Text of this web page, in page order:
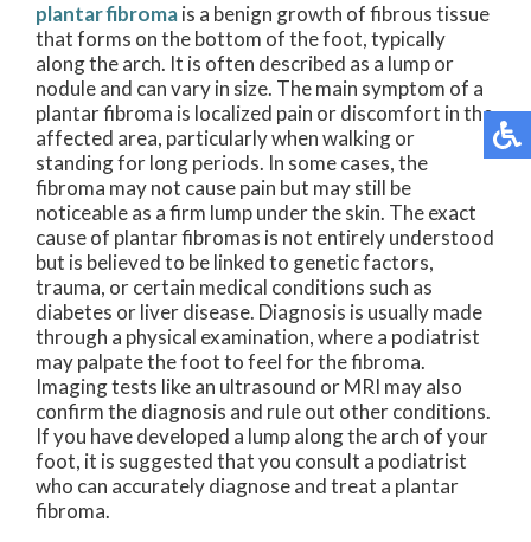
plantar fibromais a benign growth of fibrous tissue
that forms on the bottom of the foot, typically
along the arch. It is often described as a lump or
nodule and can vary in size. The main symptom of a
plantar fibroma is localized pain or discomfort in the
affected area, particularly when walking or
standing for long periods. In some cases, the
fibroma may not cause pain but may still be
noticeable as a firm lump under the skin. The exact
cause of plantar fibromas is not entirely understood
but is believed to be linked to genetic factors,
trauma, or certain medical conditions such as
diabetes or liver disease. Diagnosis is usually made
through a physical examination, where a podiatrist
may palpate the foot to feel for the fibroma.
Imaging tests like an ultrasound or MRI may also
confirm the diagnosis and rule out other conditions.
If you have developed a lump along the arch of your
foot, it is suggested that you consult a podiatrist
who can accurately diagnose and treat a plantar
fibroma.